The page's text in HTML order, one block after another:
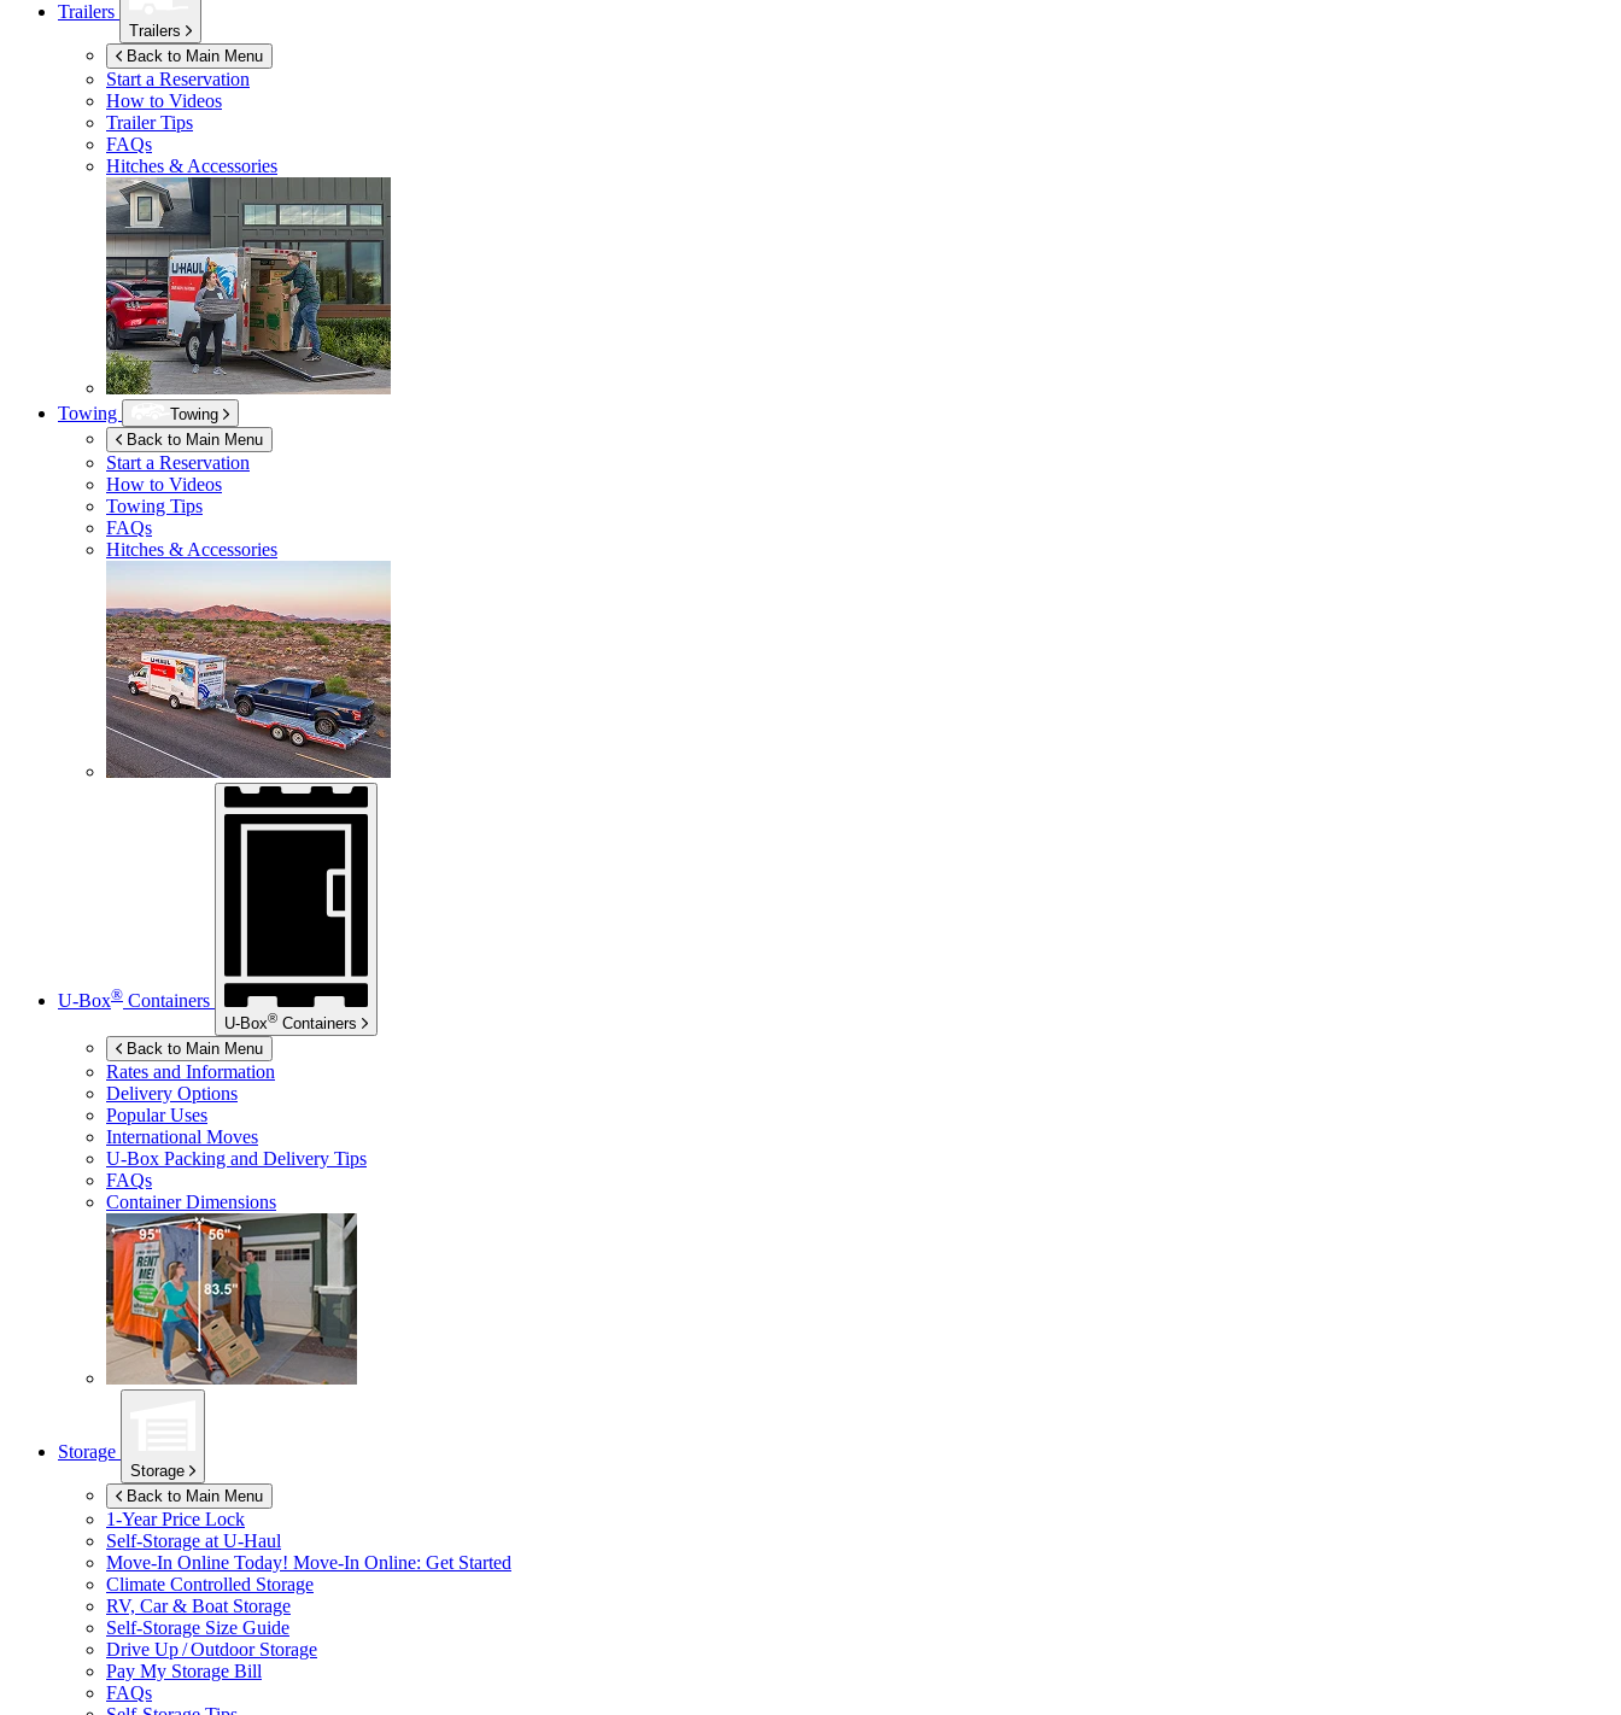
Trailers
Trailers
Back to Main Menu
Start a Reservation
How to Videos
Trailer Tips
FAQs
Hitches & Accessories
Towing
Towing
Back to Main Menu
Start a Reservation
How to Videos
Towing Tips
FAQs
Hitches & Accessories
U-Box® Containers
U-Box® Containers
Back to Main Menu
Rates and Information
Delivery Options
Popular Uses
International Moves
U-Box Packing and Delivery Tips
FAQs
Container Dimensions
Storage
Storage
Back to Main Menu
1-Year Price Lock
Self-Storage at U-Haul
Move-In Online Today! Move-In Online: Get Started
Climate Controlled Storage
RV, Car & Boat Storage
Self-Storage Size Guide
Drive Up / Outdoor Storage
Pay My Storage Bill
FAQs